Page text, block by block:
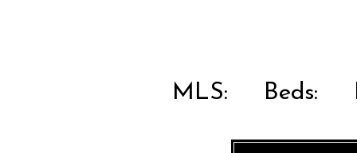
MLS: Beds: